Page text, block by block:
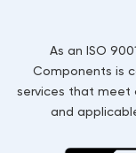
As an ISO
Components is
services that meet
and